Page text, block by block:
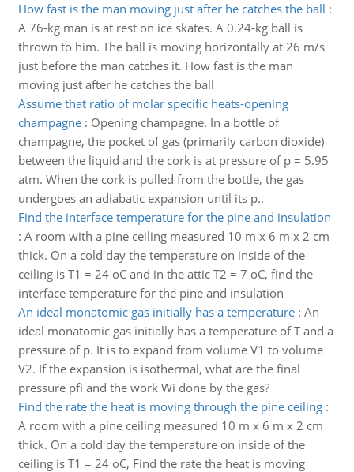
How fast is the man moving just after he catches the ball :
A 76-kg man is at rest on ice skates. A 0.24-kg ball is
thrown to him. The ball is moving horizontally at 26 m/s
just before the man catches it. How fast is the man
moving just after he catches the ball
Assume that ratio of molar specific heats-opening
champagne: Opening champagne. In a bottle of
champagne, the pocket of gas (primarily carbon dioxide)
between the liquid and the cork is at pressure of p = 5.95
atm. When the cork is pulled from the bottle, the gas
undergoes an adiabatic expansion until its p..
Find the interface temperature for the pine and insulation
: A room with a pine ceiling measured 10 m x 6 m x 2 cm
thick. On a cold day the temperature on inside of the
ceiling is T1 = 24 oC and in the attic T2 = 7 oC, find the
interface temperature for the pine and insulation
An ideal monatomic gas initially has a temperature: An
ideal monatomic gas initially has a temperature of T and a
pressure of p. It is to expand from volume V1 to volume
V2. If the expansion is isothermal, what are the final
pressure pfi and the work Wi done by the gas?
Find the rate the heat is moving through the pine ceiling:
A room with a pine ceiling measured 10 m x 6 m x 2 cm
thick. On a cold day the temperature on inside of the
ceiling is T1 = 24 oC, Find the rate the heat is moving